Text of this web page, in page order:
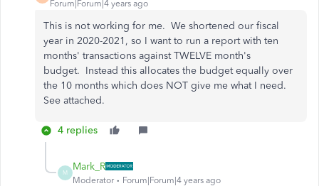
Forum|Forum|4 years ago
This is not working for me. We shortened our fiscal
year in 2020-2021, so I want to run a report with ten
months' transactions against TWELVE month's
budget. Instead this allocates the budget equally over
the 10 months which does NOT give me what I need.
See attached.
4 replies
M
Mark_R
Moderator Forum|Forum|4 years ago